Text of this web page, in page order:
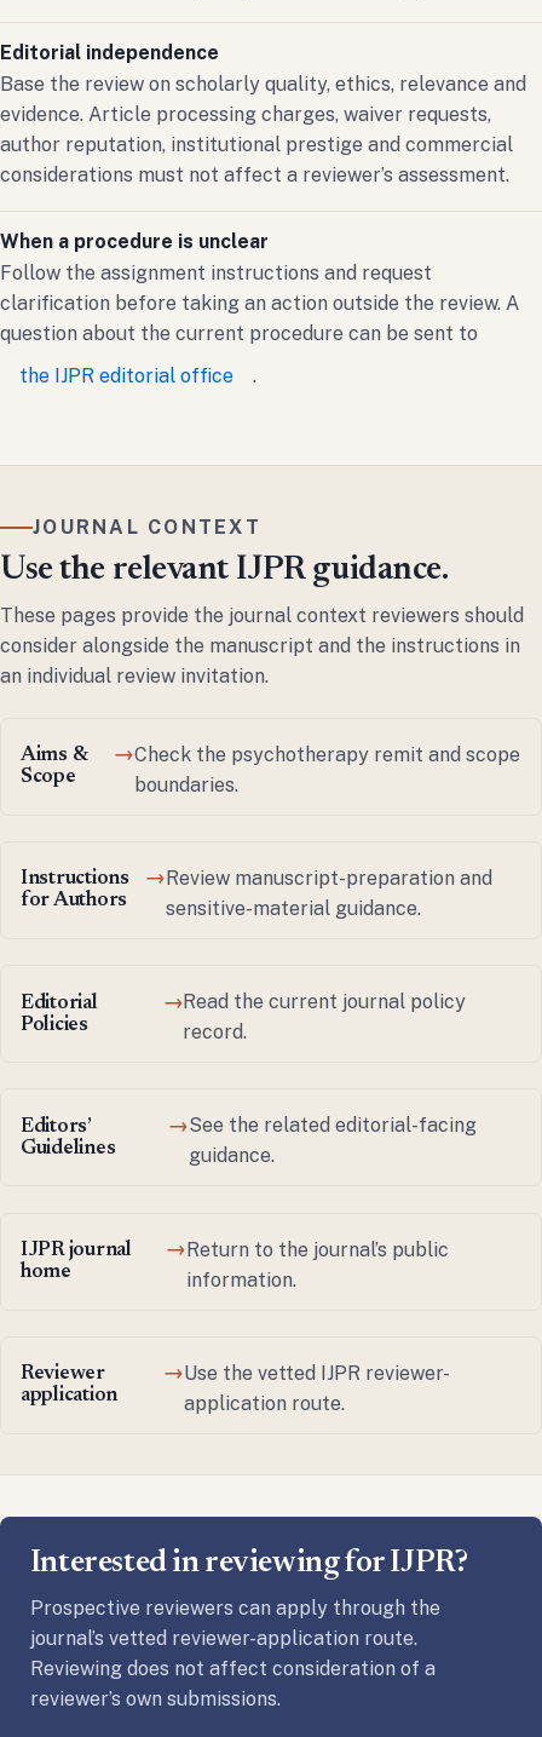
Editorial independence
Base the review on scholarly quality, ethics, relevance and
evidence. Article processing charges, waiver requests,
author reputation, institutional prestige and commercial
considerations must not affect a reviewer’s assessment.
When a procedure is unclear
Follow the assignment instructions and request
clarification before taking an action outside the review. A
question about the current procedure can be sent to
the IJPR editorial office
.
JOURNAL CONTEXT
Use the relevant IJPR guidance.
These pages provide the journal context reviewers should
consider alongside the manuscript and the instructions in
an individual review invitation.
Aims &
Scope
→Check the psychotherapy remit and scope
boundaries.
Instructions
for Authors
→Review manuscript-preparation and
sensitive-material guidance.
Editorial
Policies
→Read the current journal policy
record.
Editors’
Guidelines
→See the related editorial-facing
guidance.
IJPR journal
home
→Return to the journal’s public
information.
Reviewer
application
→Use the vetted IJPR reviewer-
application route.
Interested in reviewing for IJPR?
Prospective reviewers can apply through the
journal’s vetted reviewer-application route.
Reviewing does not affect consideration of a
reviewer’s own submissions.